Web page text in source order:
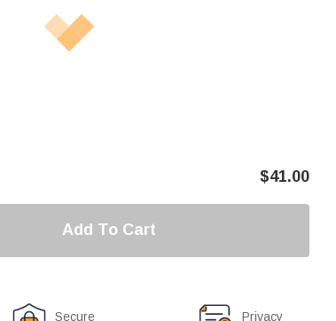
$41.00
Add To Cart
Secure
Privacy